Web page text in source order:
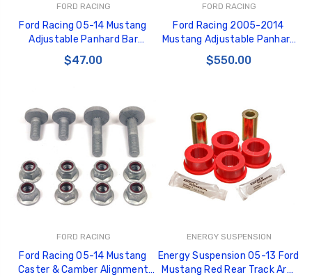
FORD RACING
Ford Racing 05-14 Mustang
Adjustable Panhard Bar
Bushing Kit Replacement Kit
for M-4264-A - M-4266-A
$47.00
FORD RACING
Ford Racing 2005-2014
Mustang Adjustable Panhard
Bar - M-4264-A
$550.00
FORD RACING
Ford Racing 05-14 Mustang
Caster & Camber Alignment
ENERGY SUSPENSION
Energy Suspension 05-13 Ford
Mustang Red Rear Track Arm